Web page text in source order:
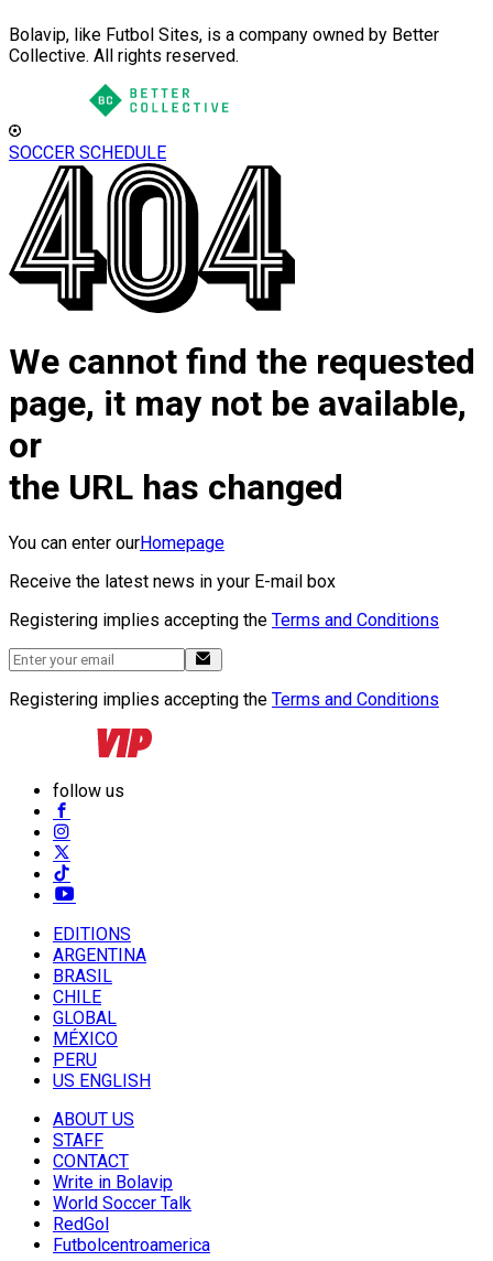
Bolavip, like Futbol Sites, is a company owned by Better
Collective. All rights reserved.
SOCCER SCHEDULE
We cannot find the requested
page, it may not be available,
or
the URL has changed
You can enter ourHomepage
Receive the latest news in your E-mail box
Registering implies accepting the Terms and Conditions
Registering implies accepting the Terms and Conditions
follow us
EDITIONS
ARGENTINA
BRASIL
CHILE
GLOBAL
MÉXICO
PERU
US ENGLISH
ABOUT US
STAFF
CONTACT
Write in Bolavip
World Soccer Talk
RedGol
Futbolcentroamerica